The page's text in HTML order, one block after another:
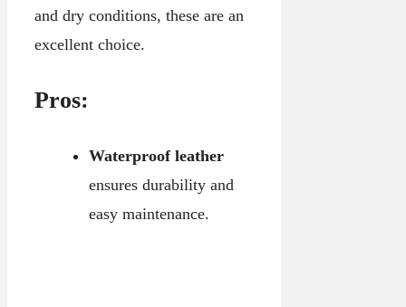
and dry conditions, these are an
excellent choice.
Pros:
Waterproof leather
ensures durability and
easy maintenance.